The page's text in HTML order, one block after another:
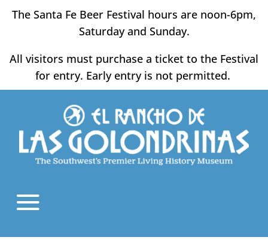
The Santa Fe Beer Festival hours are noon-6pm,
Saturday and Sunday.
All visitors must purchase a ticket to the Festival
for entry. Early entry is not permitted.